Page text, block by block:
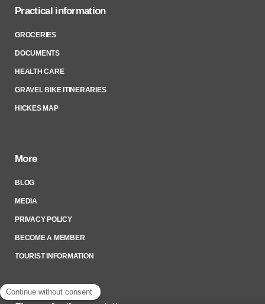
Practical information
GROCERIES
DOCUMENTS
HEALTH CARE
GRAVEL BIKE ITINERARIES
HICKES MAP
More
BLOG
MEDIA
PRIVACY POLICY
BECOME A MEMBER
TOURIST INFORMATION